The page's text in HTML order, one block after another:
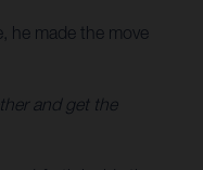
he made the move
and get the